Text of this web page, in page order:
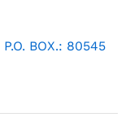
BOX.: 80545